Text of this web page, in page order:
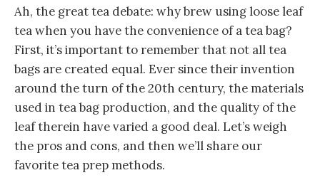
Ah, the great tea debate: why brew using loose leaf
tea when you have the convenience of a tea bag?
First, it’s important to remember that not all tea
bags are created equal. Ever since their invention
around the turn of the 20th century, the materials
used in tea bag production, and the quality of the
leaf therein have varied a good deal. Let’s weigh
the pros and cons, and then we’ll share our
favorite tea prep methods.